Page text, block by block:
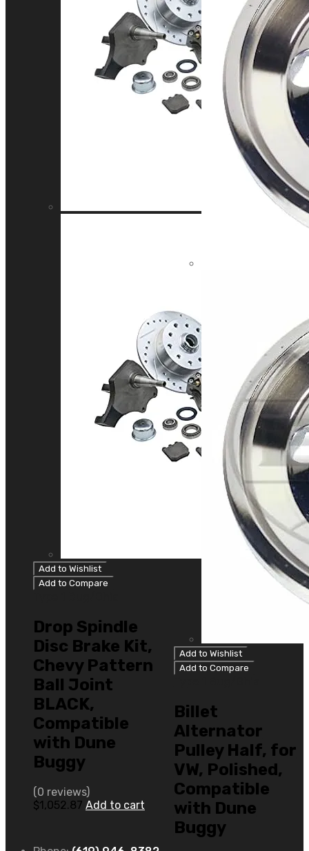
Add to Wishlist
Add to Compare
Drop Spindle
Disc Brake Kit,
Chevy Pattern
Ball Joint
BLACK,
Compatible
with Dune
Buggy
(0 reviews)
$1,052.87 Add to cart
Add to Wishlist
Add to Compare
Billet
Alternator
Pulley Half, for
VW, Polished,
Compatible
with Dune
Buggy